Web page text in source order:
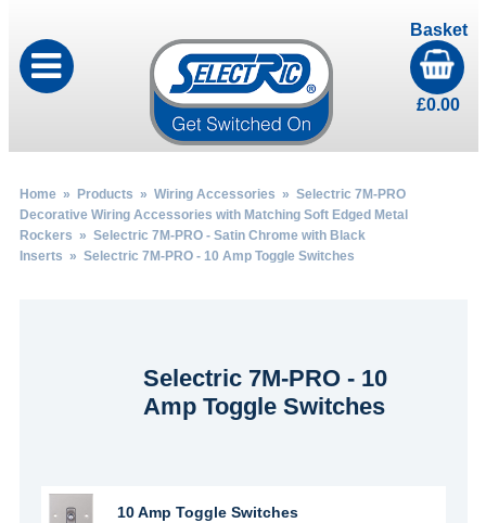
Basket
£0.00
Home» Products » Wiring Accessories » Selectric 7M-PRO
Decorative Wiring Accessories with Matching Soft Edged Metal
Rockers » Selectric 7M-PRO - Satin Chrome with Black
Inserts » Selectric 7M-PRO - 10 Amp Toggle Switches
Selectric 7M-PRO - 10
Amp Toggle Switches
10 Amp Toggle Switches